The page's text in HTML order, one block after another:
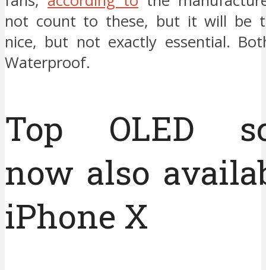
not count to these, but it will be
nice, but not exactly essential.
Waterproof.
Top OLED
now also
iPhone X